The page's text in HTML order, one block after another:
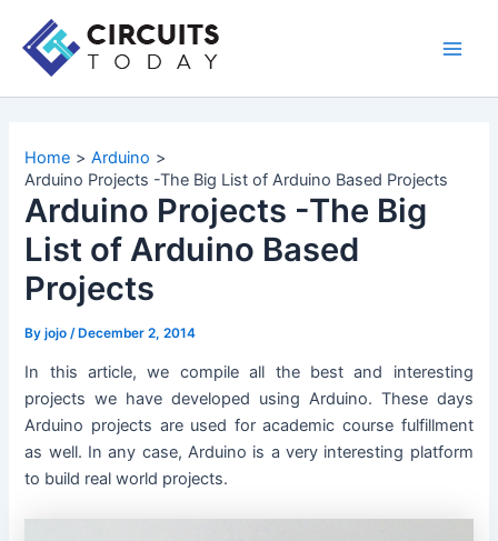
content
Home
Arduino
Arduino Projects -The Big List of Arduino Based Projects
Arduino Projects -The Big
List of Arduino Based
Projects
Byjojo/ December 2, 2014
In this article, we compile all the best and interesting
projects we have developed using Arduino. These days
Arduino projects are used for academic course fulfillment
as well. In any case, Arduino is a very interesting platform
to build real world projects.